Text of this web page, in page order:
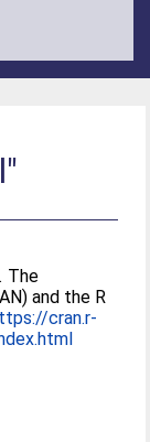
The
and the R
cran.r-